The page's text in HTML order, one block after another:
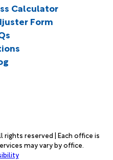
Calculator
Form
reserved | Each office is
may vary by office.